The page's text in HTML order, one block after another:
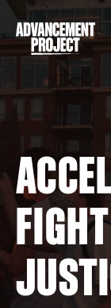
Skip